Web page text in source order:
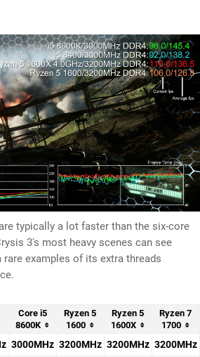
typically a lot faster than the six-core
3's most heavy scenes can see
rare examples of its extra threads
Core i5
8600K
Ryzen 5
1600
Ryzen 5
1600X
Ryzen 7
1700
3000MHz 3200MHz 3200MHz 3200MHz